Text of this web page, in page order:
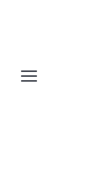
Toggle